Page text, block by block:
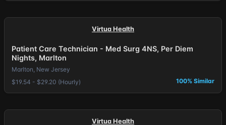
Virtua Health
Patient Care Technician - Med Surg 4NS, Per Diem
Nights, Marlton
Marlton, New Jersey
$19.54 - $29.20 (Hourly)
100% Similar
Virtua Health